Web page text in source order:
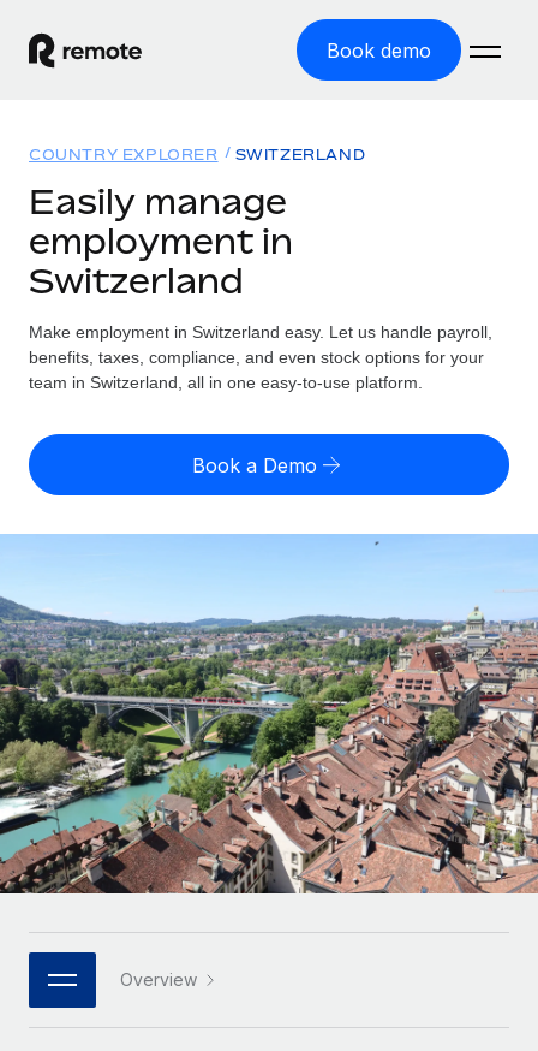
Book demo
GLOBAL EMPLOYMENT
Global Payroll
Employer of Record
Expand globally with zero entity cost
Contractor of Record
Compliantly engage contractors worldwide
Onboard and manage contractors globally
Outsource complex employment tasks
INFRASTRUCTURE
Remote Embedded
Seamlessly integrate HR into workflows
Platform
Built-in core HR functions for your team
Connect New
Connect any AI tool to Remote using our MCP
Integrations
Streamline processes with essential business tools
Solutions
Country Explorer
Find global employment support by country
Compare Remote
GROWTH STAGE
Startups
Agile global HR & payroll solutions for growing
companies
Mid-market
Expand teams with tailored HR solutions
Enterprise
Global HR for large businesses
PARTNER WITH US
Strategic technology partners
Flexibly embed global HR into your platform
Resources
TOOLS & CALCULATORS
Employee cost calculator
contractors
LEARN WITH REMOTE
Research & Guides
Case studies
HR Glossary
Checklists & Templates
Job Description Library
Webinars
Events
Pricing
English (United States)
English
Français
Deutsch
Español
Italiano
Português (Portugal)
日本語
한국어
COUNTRY EXPLORER SWITZERLAND
Easily manage
employment in
Switzerland
Make employment in Switzerland easy. Let us handle payroll,
benefits, taxes, compliance, and even stock options for your
team in Switzerland, all in one easy-to-use platform.
Book a Demo
Overview